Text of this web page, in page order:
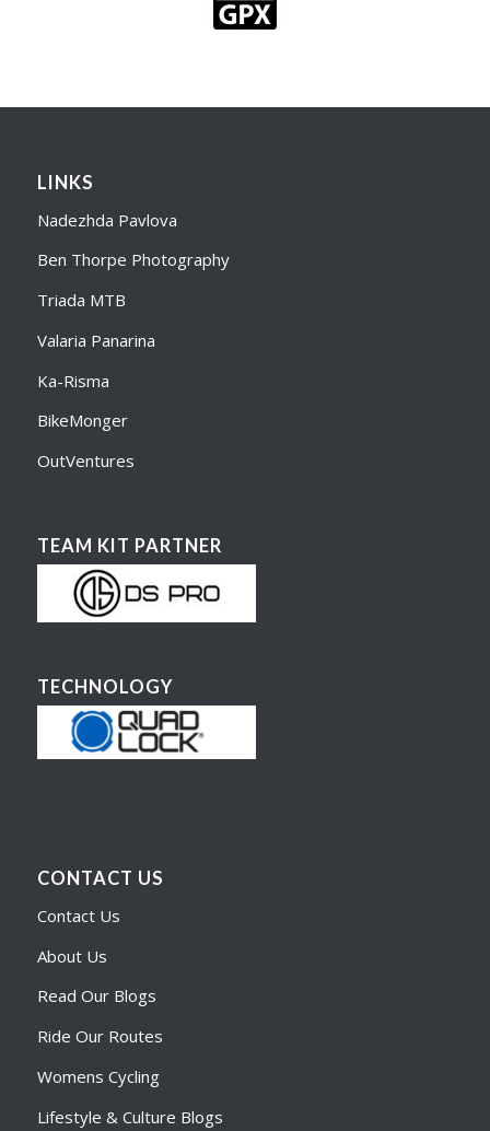
LINKS
Nadezhda Pavlova
Ben Thorpe Photography
Triada MTB
Valaria Panarina
Ka-Risma
BikeMonger
OutVentures
TEAM KIT PARTNER
TECHNOLOGY
CONTACT US
Contact Us
About Us
Read Our Blogs
Ride Our Routes
Womens Cycling
Lifestyle & Culture Blogs